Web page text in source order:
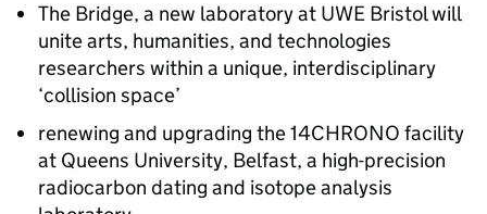
The Bridge, a new laboratory at UWE Bristol will
unite arts, humanities, and technologies
researchers within a unique, interdisciplinary
‘collision space’
renewing and upgrading the 14CHRONO facility
at Queens University, Belfast, a high-precision
radiocarbon dating and isotope analysis